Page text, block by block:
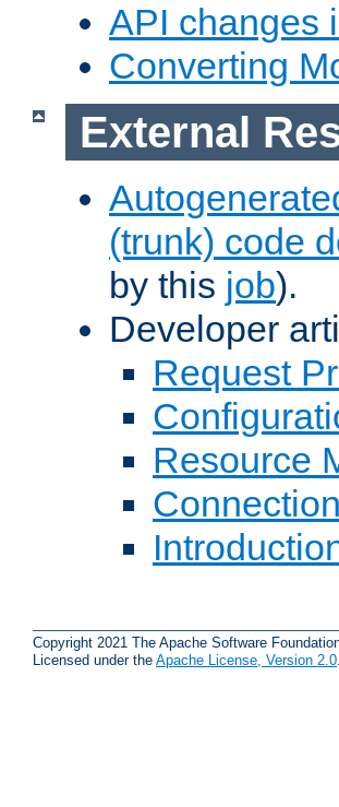
API changes
Converting
External
(trunk) code
by this job).
Developer
Request
Resource
Copyright 2021 The Apache Software
Licensed under the Apache License, Version 2.0